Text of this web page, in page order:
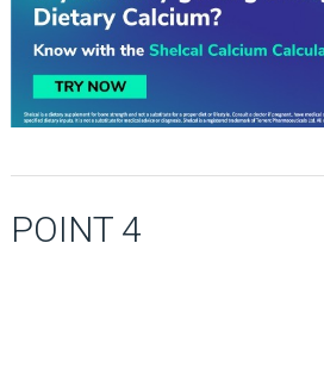
POINT 4